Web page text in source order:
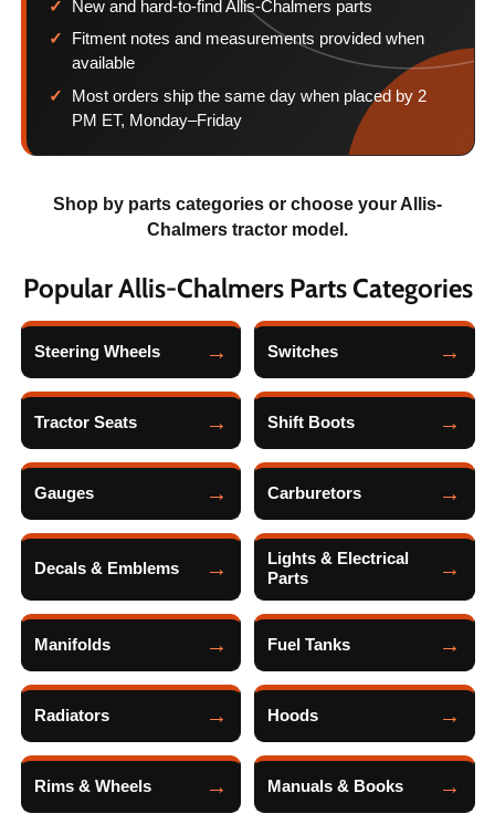
New and hard-to-find Allis-Chalmers parts
Fitment notes and measurements provided when
available
Most orders ship the same day when placed by 2
PM ET, Monday–Friday
Shop by parts categories or choose your Allis-
Chalmers tractor model.
Popular Allis-Chalmers Parts Categories
Steering Wheels Switches
Tractor Seats Shift Boots
Gauges Carburetors
Decals & Emblems
Lights & Electrical
Parts
Manifolds Fuel Tanks
Radiators Hoods
Rims & Wheels Manuals & Books